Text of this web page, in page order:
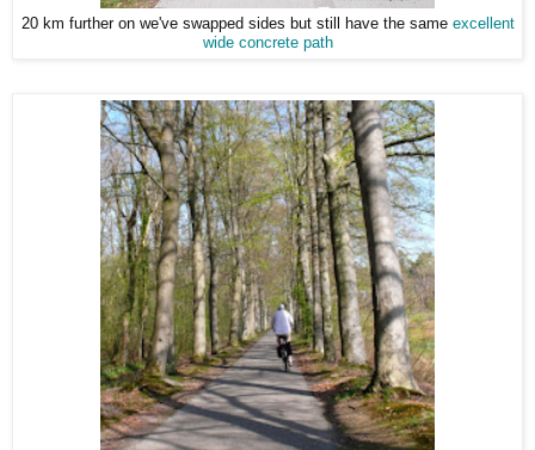
20 km further on we've swapped sides but still have the same excellent
wide concrete path